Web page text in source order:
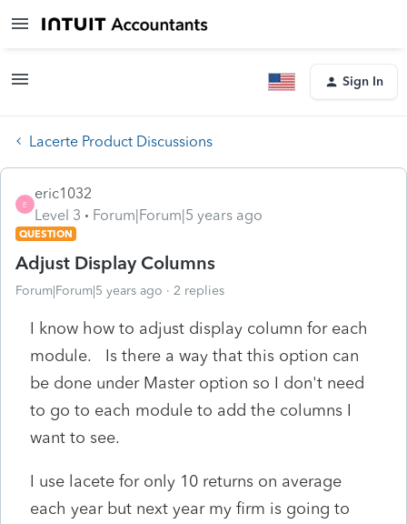
Sign In
Lacerte Product Discussions
E
eric1032
Level 3
Forum|Forum|5 years ago
QUESTION
Adjust Display Columns
Forum|Forum|5 years ago 2 replies
I know how to adjust display column for each
module. Is there a way that this option can
be done under Master option so I don't need
to go to each module to add the columns I
want to see.
I use lacete for only 10 returns on average
each year but next year my firm is going to